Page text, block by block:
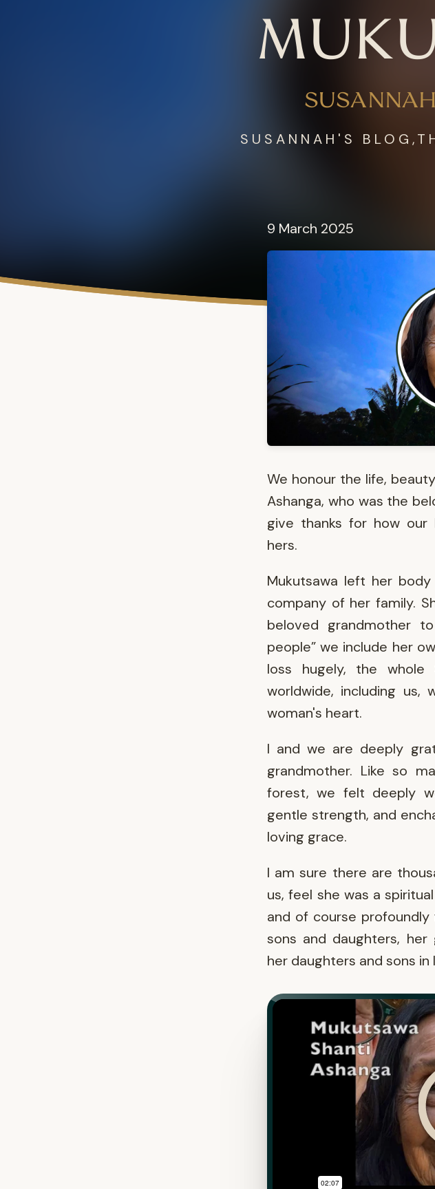
SUSANNAH'S
9 March 2025
We honour the life,
Ashanga, who was the
give thanks for how our
hers.
Mukutsawa left her
company of her family.
beloved grandmother
people” we include her
loss hugely, the whole
worldwide, including us,
woman's heart.
I and we are deeply
grandmother. Like so
forest, we felt deeply
gentle strength, and
loving grace.
I am sure there are
us, feel she was a
and of course
sons and daughters, her
her daughters and sons in